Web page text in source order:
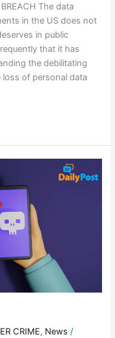
The data
in the US does not
in public
that it has
the debilitating
of personal data
CRIME, News /